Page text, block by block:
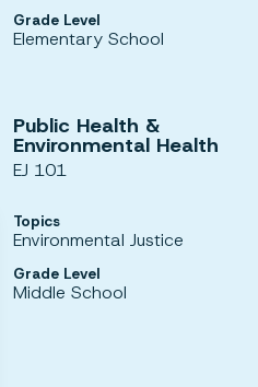
Grade Level
Elementary School
Public Health &
Environmental Health
EJ 101
Topics
Environmental Justice
Grade Level
Middle School